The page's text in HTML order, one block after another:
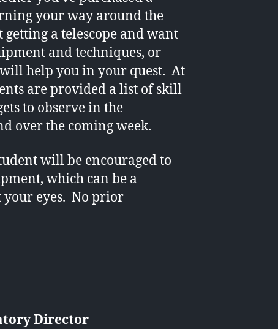
your way around the
a telescope and want
and techniques, or
help you in your quest. At
are provided a list of skill
to observe in the
over the coming week.
will be encouraged to
which can be a
your eyes. No prior
Director